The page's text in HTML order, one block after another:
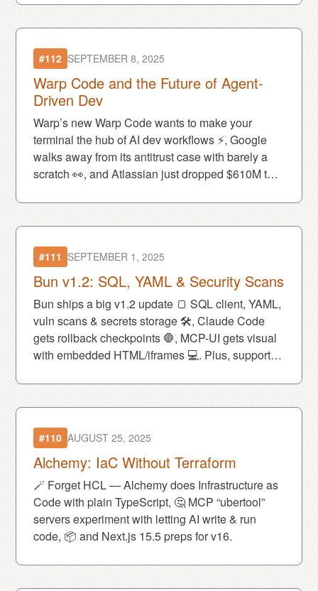
#112 SEPTEMBER 8, 2025
Warp Code and the Future of Agent-
Driven Dev
Warp’s new Warp Code wants to make your
terminal the hub of AI dev workflows ⚡, Google
walks away from its antitrust case with barely a
scratch 👀, and Atlassian just dropped $610M to
#111 SEPTEMBER 1, 2025
Bun v1.2: SQL, YAML & Security Scans
Bun ships a big v1.2 update 🍞 SQL client, YAML,
vuln scans & secrets storage 🛠, Claude Code
gets rollback checkpoints 🛑, MCP-UI gets visual
with embedded HTML/iframes 💻. Plus, support
#110 AUGUST 25, 2025
Alchemy: IaC Without Terraform
🪄 Forget HCL — Alchemy does Infrastructure as
Code with plain TypeScript, 🤔 MCP “ubertool”
servers experiment with letting AI write & run
code, 📦 and Next.js 15.5 preps for v16.